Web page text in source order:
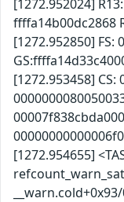
[1272.952024]
ffffa14b00dc2868
[1272.952850] FS:
[1272.953458] CS:
[1272.954655]